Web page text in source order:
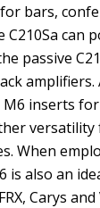
bars,
C210Sa can
passive
amplifiers.
inserts
When
is also an
Carys